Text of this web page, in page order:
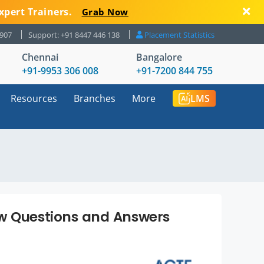
Trainers. Grab Now
Support: +91 8447 446 138 Placement Statistics
Chennai
+91-9953 306 008
Bangalore
+91-7200 844 755
Resources Branches More LMS
Questions and Answers